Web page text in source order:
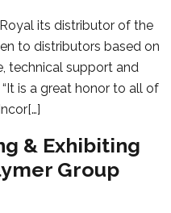
its distributor of the
to distributors based on
technical support and
is a great honor to all of
& Exhibiting
Group